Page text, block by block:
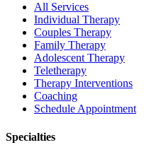
All Services
Individual Therapy
Couples Therapy
Family Therapy
Adolescent Therapy
Teletherapy
Therapy Interventions
Coaching
Schedule Appointment
Specialties